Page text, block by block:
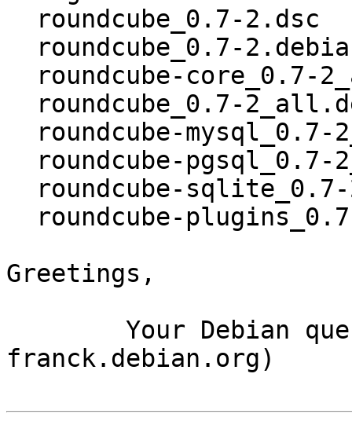
Greetings,
franck.debian.org)